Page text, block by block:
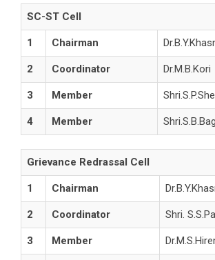
SC-ST Cell
1 Chairman
2 Coordinator Dr.M.B.Kori
3 Member
4 Member
Grievance Redrassal Cell
1 Chairman
2 Coordinator Shri.
3 Member